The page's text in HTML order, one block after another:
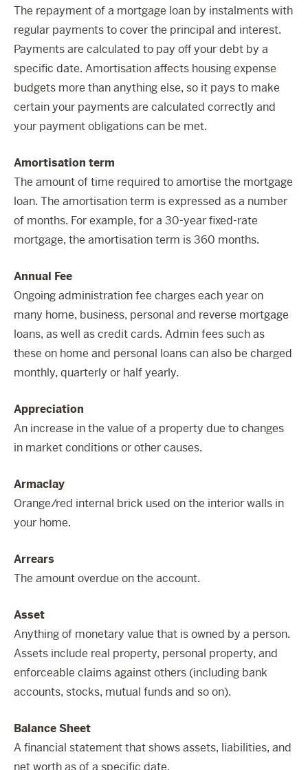
The repayment of a mortgage loan by instalments with
regular payments to cover the principal and interest.
Payments are calculated to pay off your debt by a
specific date. Amortisation affects housing expense
budgets more than anything else, so it pays to make
certain your payments are calculated correctly and
your payment obligations can be met.
Amortisation term
The amount of time required to amortise the mortgage
loan. The amortisation term is expressed as a number
of months. For example, for a 30-year fixed-rate
mortgage, the amortisation term is 360 months.
Annual Fee
Ongoing administration fee charges each year on
many home, business, personal and reverse mortgage
loans, as well as credit cards. Admin fees such as
these on home and personal loans can also be charged
monthly, quarterly or half yearly.
Appreciation
An increase in the value of a property due to changes
in market conditions or other causes.
Armaclay
Orange/red internal brick used on the interior walls in
your home.
Arrears
The amount overdue on the account.
Asset
Anything of monetary value that is owned by a person.
Assets include real property, personal property, and
enforceable claims against others (including bank
accounts, stocks, mutual funds and so on).
Balance Sheet
A financial statement that shows assets, liabilities, and
net worth as of a specific date.